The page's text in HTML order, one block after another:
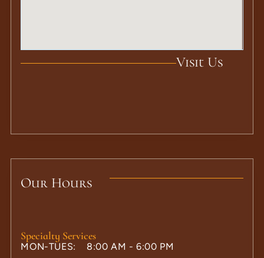
Visit Us
Our Hours
Specialty Services
MON-TUES: 8:00 AM - 6:00 PM